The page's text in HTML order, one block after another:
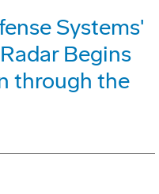
Systems'
Begins
through the